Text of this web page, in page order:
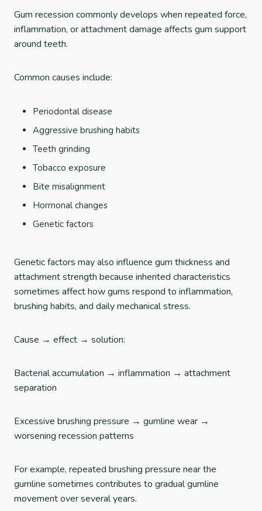
Gum recession commonly develops when repeated force,
inflammation, or attachment damage affects gum support
around teeth.
Common causes include:
Periodontal disease
Aggressive brushing habits
Teeth grinding
Tobacco exposure
Bite misalignment
Hormonal changes
Genetic factors
Genetic factors may also influence gum thickness and
attachment strength because inherited characteristics
sometimes affect how gums respond to inflammation,
brushing habits, and daily mechanical stress.
Cause → effect → solution:
Bacterial accumulation → inflammation → attachment
separation
Excessive brushing pressure → gumline wear →
worsening recession patterns
For example, repeated brushing pressure near the
gumline sometimes contributes to gradual gumline
movement over several years.